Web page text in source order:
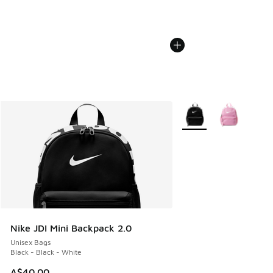
Nike JDI Mini Backpack 2.0
Unisex Bags
Black - Black - White
More Colors Available